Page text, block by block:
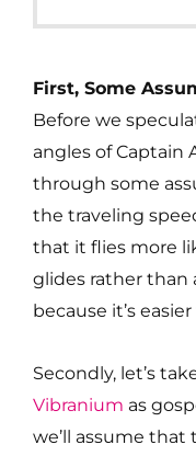
First, Some
Before we
angles of Captain
through some
the traveling
that it flies more
glides rather than
because it’s
Secondly, let’s
Vibranium as
we’ll assume